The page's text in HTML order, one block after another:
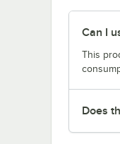
Can I
This
Does